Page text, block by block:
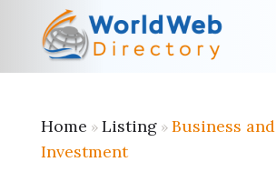
Home » Listing» Business and
Investment